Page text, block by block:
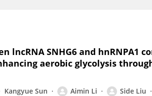
lncRNA SNHG6 and hnRNPA1
aerobic glycolysis
Kangyue Sun Aimin Li Side Liu